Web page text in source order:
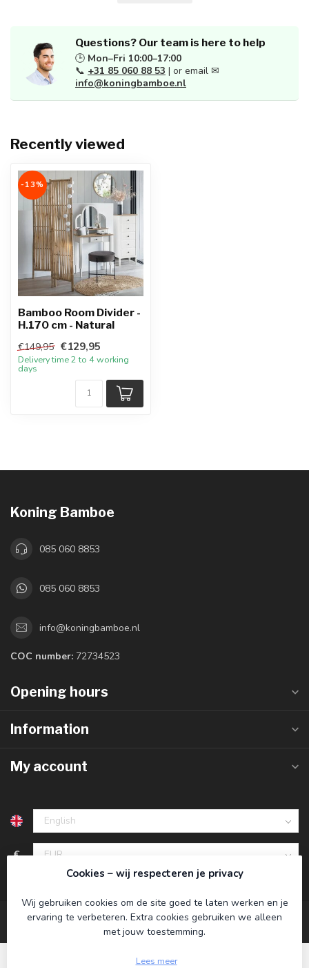
Questions? Our team is here to help
🕒 Mon–Fri 10:00–17:00
📞 +31 85 060 88 53 | or email ✉
info@koningbamboe.nl
Recently viewed
-13%
Bamboo Room Divider -
H.170 cm - Natural
€149,95 €129,95
Delivery time 2 to 4 working
days
Koning Bamboe
085 060 8853
085 060 8853
info@koningbamboe.nl
COC number: 72734523
Opening hours
Information
My account
€
Cookies – wij respecteren je privacy
Wij gebruiken cookies om de site goed te laten werken en je
ervaring te verbeteren. Extra cookies gebruiken we alleen
met jouw toestemming.
Lees meer